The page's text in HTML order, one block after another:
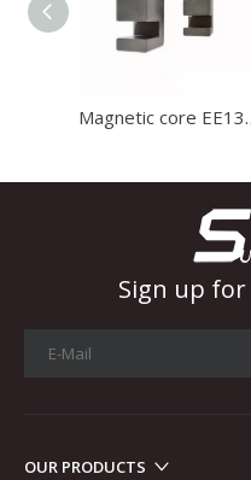
Industrial Control
Magnetic core EE1312
Sign up
OUR PRODUCTS